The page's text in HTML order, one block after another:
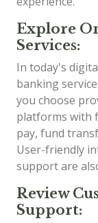
Explore
Services:
In today's
banking
you choose
platforms with
pay, fund
User-friendly
support are
Review
Support: